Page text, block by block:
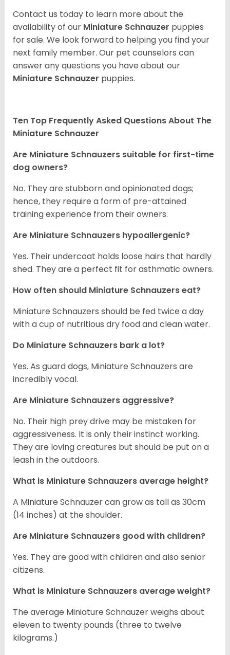
Contact us today to learn more about the
availability of our Miniature Schnauzer puppies
for sale. We look forward to helping you find your
next family member. Our pet counselors can
answer any questions you have about our
Miniature Schnauzer puppies.
Ten Top Frequently Asked Questions About The
Miniature Schnauzer
Are Miniature Schnauzers suitable for first-time
dog owners?
No. They are stubborn and opinionated dogs;
hence, they require a form of pre-attained
training experience from their owners.
Are Miniature Schnauzers hypoallergenic?
Yes. Their undercoat holds loose hairs that hardly
shed. They are a perfect fit for asthmatic owners.
How often should Miniature Schnauzers eat?
Miniature Schnauzers should be fed twice a day
with a cup of nutritious dry food and clean water.
Do Miniature Schnauzers bark a lot?
Yes. As guard dogs, Miniature Schnauzers are
incredibly vocal.
Are Miniature Schnauzers aggressive?
No. Their high prey drive may be mistaken for
aggressiveness. It is only their instinct working.
They are loving creatures but should be put on a
leash in the outdoors.
What is Miniature Schnauzers average height?
A Miniature Schnauzer can grow as tall as 30cm
(14 inches) at the shoulder.
Are Miniature Schnauzers good with children?
Yes. They are good with children and also senior
citizens.
What is Miniature Schnauzers average weight?
The average Miniature Schnauzer weighs about
eleven to twenty pounds (three to twelve
kilograms.)